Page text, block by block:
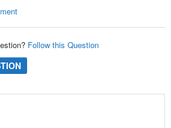
Follow this Question